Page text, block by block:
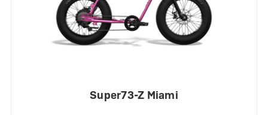
Super73-Z Miami